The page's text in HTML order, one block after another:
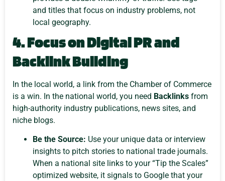
and titles that focus on industry problems, not
local geography.
4. Focus on Digital PR and
Backlink Building
In the local world, a link from the Chamber of Commerce
is a win. In the national world, you need Backlinks from
high-authority industry publications, news sites, and
niche blogs.
Be the Source: Use your unique data or interview
insights to pitch stories to national trade journals.
When a national site links to your “Tip the Scales”
optimized website, it signals to Google that your